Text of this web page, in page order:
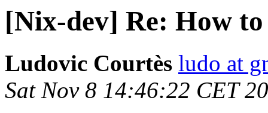
[Nix-dev] Re: How
Ludovic Courtès ludo at
Sat Nov 8 14:46:22 CET